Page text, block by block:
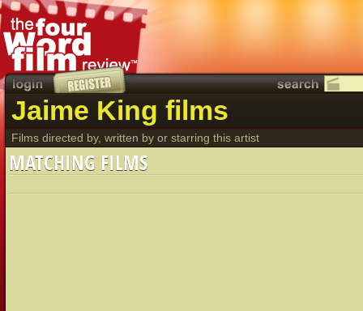
Jaime King films
Films directed by, written by or starring this artist
MATCHING FILMS